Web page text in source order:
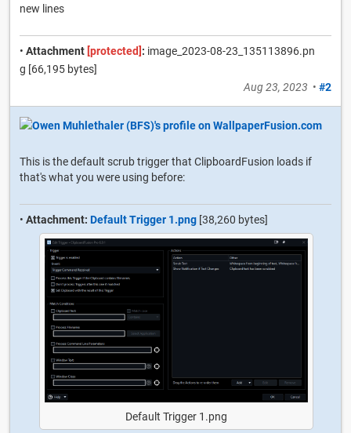
new lines
• Attachment [protected] : image_2023-08-23_135113896.pn
g [66,195 bytes]
Aug 23, 2023 • #2
This is the default scrub trigger that ClipboardFusion loads if
that's what you were using before:
• Attachment: Default Trigger 1.png [38,260 bytes]
Default Trigger 1.png